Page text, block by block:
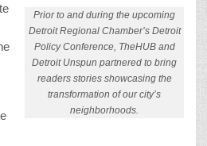
Prior to and during the upcoming
Detroit Regional Chamber’s Detroit
Policy Conference, TheHUB and
Detroit Unspun partnered to bring
readers stories showcasing the
transformation of our city’s
neighborhoods.